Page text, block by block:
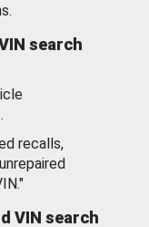
search
.
recalls,
VIN search